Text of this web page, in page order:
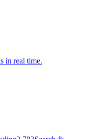
in real time.